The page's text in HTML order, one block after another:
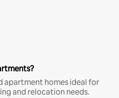
apartment homes ideal for
and relocation needs.